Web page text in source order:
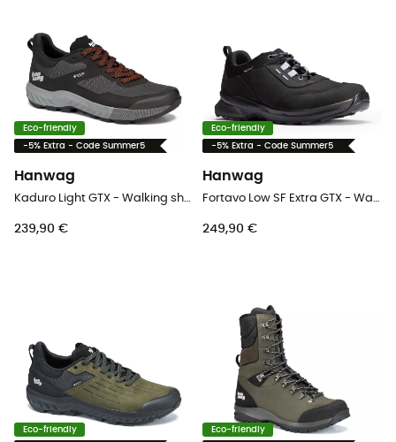
Eco-friendly
-5% Extra - Code Summer5
Hanwag
Kaduro Light GTX - Walking shoes - Men's
239,90 €
Eco-friendly
-5% Extra - Code Summer5
Hanwag
Fortavo Low SF Extra GTX - Walking shoes - Men's
249,90 €
Eco-friendly Eco-friendly